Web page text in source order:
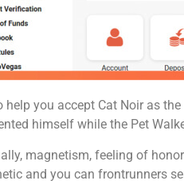
you accept Cat Noir as
himself while the Pet
magnetism, feeling of
and you can frontrunners